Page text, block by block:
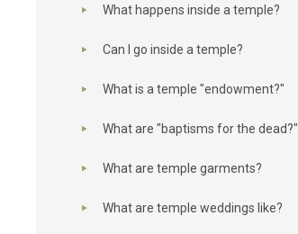
What happens inside a temple?
Can I go inside a temple?
What is a temple "endowment?"
What are "baptisms for the dead?"
What are temple garments?
What are temple weddings like?